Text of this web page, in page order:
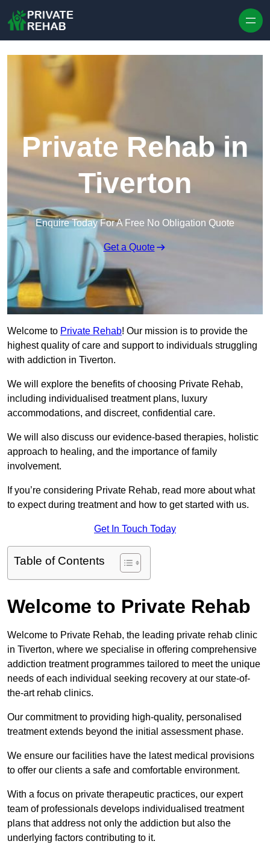
Private Rehab in
Tiverton
Enquire Today For A Free No Obligation Quote
Get a Quote
Welcome to Private Rehab! Our mission is to provide the
highest quality of care and support to individuals struggling
with addiction in Tiverton.
We will explore the benefits of choosing Private Rehab,
including individualised treatment plans, luxury
accommodations, and discreet, confidential care.
We will also discuss our evidence-based therapies, holistic
approach to healing, and the importance of family
involvement.
If you’re considering Private Rehab, read more about what
to expect during treatment and how to get started with us.
Get In Touch Today
Table of Contents
Welcome to Private Rehab
Welcome to Private Rehab, the leading private rehab clinic
in Tiverton, where we specialise in offering comprehensive
addiction treatment programmes tailored to meet the unique
needs of each individual seeking recovery at our state-of-
the-art rehab clinics.
Our commitment to providing high-quality, personalised
treatment extends beyond the initial assessment phase.
We ensure our facilities have the latest medical provisions
to offer our clients a safe and comfortable environment.
With a focus on private therapeutic practices, our expert
team of professionals develops individualised treatment
plans that address not only the addiction but also the
underlying factors contributing to it.